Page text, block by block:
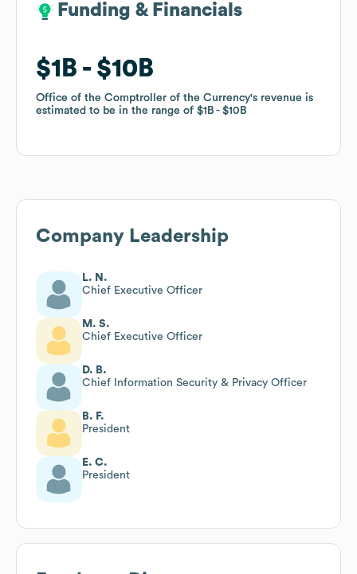
Funding & Financials
$1B $10B
Office of the Comptroller of the Currency's revenue is
estimated to be in the range of $1B $10B
Funding & Financials
$1B $10B
Office of the Comptroller of the Currency's revenue is
estimated to be in the range of $1B $10B
Company Leadership
L. N.
Chief Executive Officer
M. S.
Chief Executive Officer
D. B.
Chief Information Security & Privacy Officer
B. F.
President
E. C.
President